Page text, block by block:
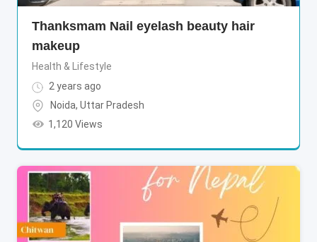
Thanksmam Nail eyelash beauty hair
makeup
Health & Lifestyle
2 years ago
Noida, Uttar Pradesh
1,120 Views